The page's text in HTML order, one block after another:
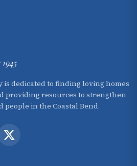
is dedicated to finding loving homes
providing resources to strengthen
in the Coastal Bend.